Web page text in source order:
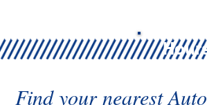
Find your nearest